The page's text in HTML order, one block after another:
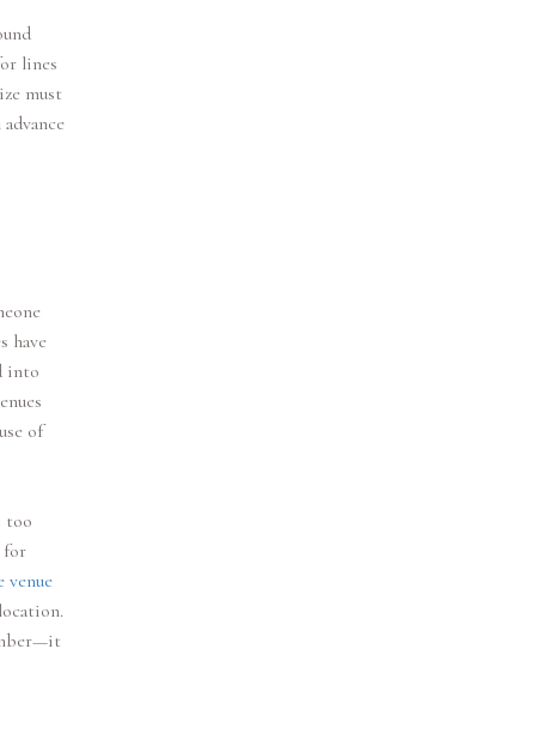
lines
must
have
into
of
too
for
venue